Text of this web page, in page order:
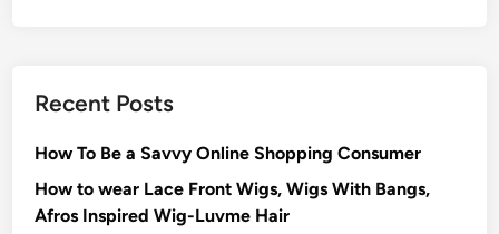
Recent Posts
How To Be a Savvy Online Shopping Consumer
How to wear Lace Front Wigs, Wigs With Bangs,
Afros Inspired Wig-Luvme Hair